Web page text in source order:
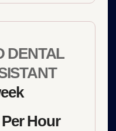
DENTAL
Hour